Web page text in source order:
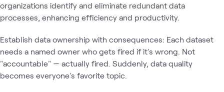
organizations identify and eliminate redundant data
processes, enhancing efficiency and productivity.
Establish data ownership with consequences: Each dataset
needs a named owner who gets fired if it's wrong. Not
"accountable" — actually fired. Suddenly, data quality
becomes everyone's favorite topic.